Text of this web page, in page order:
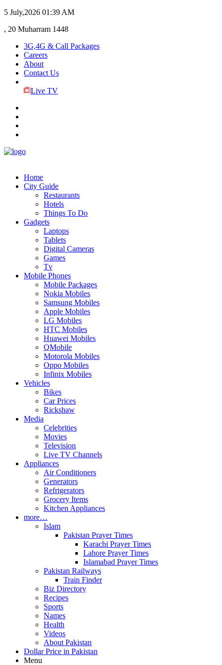
5 July,2026 01:39 AM
, 20 Muharram 1448
3G,4G & Call Packages
Careers
About
Contact Us
Live TV
Home
City Guide
Restaurants
Hotels
Things To Do
Gadgets
Laptops
Tablets
Digital Cameras
Games
Tv
Mobile Phones
Mobile Packages
Nokia Mobiles
Samsung Mobiles
Apple Mobiles
LG Mobiles
HTC Mobiles
Huawei Mobiles
QMobile
Motorola Mobiles
Oppo Mobiles
Infinix Mobiles
Vehicles
Bikes
Car Prices
Rickshaw
Media
Celebrities
Movies
Television
Live TV Channels
Appliances
Air Conditioners
Generators
Refrigerators
Grocery Items
Kitchen Appliances
more…
Islam
Pakistan Prayer Times
Karachi Prayer Times
Lahore Prayer Times
Islamabad Prayer Times
Pakistan Railways
Train Finder
Biz Directory
Recipes
Sports
Names
Health
Videos
About Pakistan
Dollar Price in Pakistan
Menu